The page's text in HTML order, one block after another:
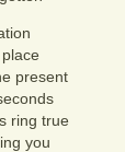
present
ring true
you